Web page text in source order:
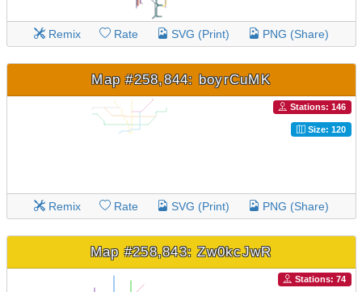
Remix Rate SVG (Print) PNG (Share)
Map #258,844: boyrCuMK
Stations: 146
Size: 120
Remix Rate SVG (Print) PNG (Share)
Map #258,843: Zw0kcJwR
Stations: 74